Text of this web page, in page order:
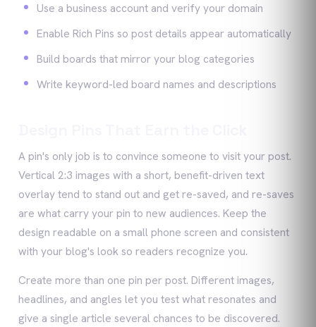
Use a business account and verify your domain
Enable Rich Pins so post details appear automatically
Build boards that mirror your blog categories
Write keyword-led board names and descriptions
A pin's only job is to convince someone to visit your post.
Vertical 2:3 images with a short, benefit-driven text
overlay tend to stand out and get re-saved, and re-saves
are what carry your pin to new audiences. Keep the
design readable on a small phone screen and consistent
with your blog's look so readers recognize you.
Create more than one pin per post. Different images,
headlines, and angles let you test what resonates and
give a single article several chances to be discovered.